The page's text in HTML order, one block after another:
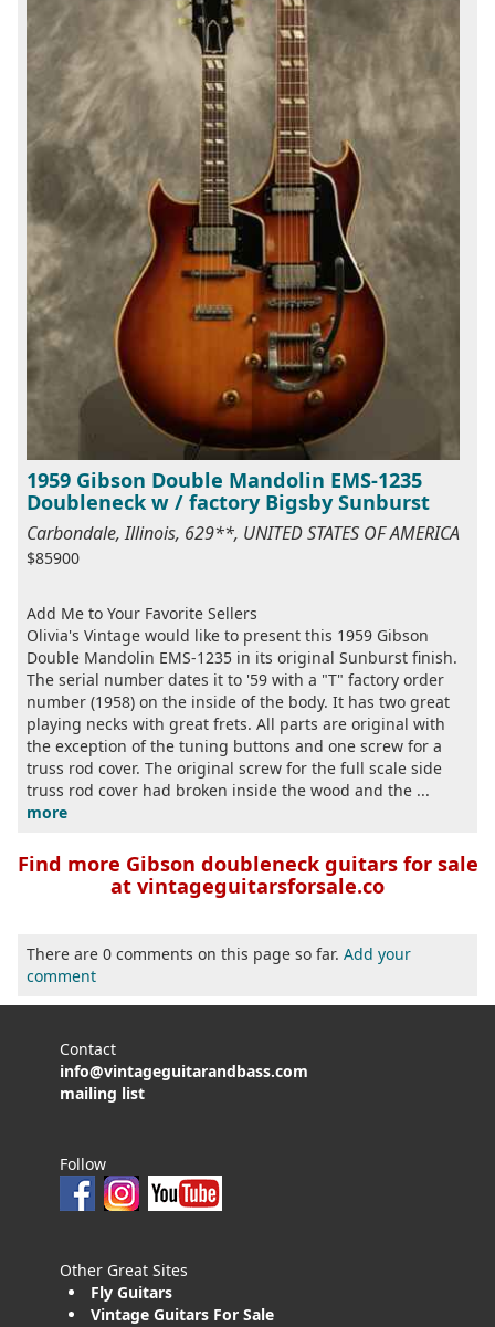
1959 Gibson Double Mandolin EMS-1235
Doubleneck w / factory Bigsby Sunburst
Carbondale, Illinois, 629**, UNITED STATES OF AMERICA
$85900
Add Me to Your Favorite Sellers
Olivia's Vintage would like to present this 1959 Gibson
Double Mandolin EMS-1235 in its original Sunburst finish.
The serial number dates it to '59 with a "T" factory order
number (1958) on the inside of the body. It has two great
playing necks with great frets. All parts are original with
the exception of the tuning buttons and one screw for a
truss rod cover. The original screw for the full scale side
truss rod cover had broken inside the wood and the ...
more
Find more Gibson doubleneck guitars for sale
at vintageguitarsforsale.co
There are 0 comments on this page so far. Add your
comment
Contact
info@vintageguitarandbass.com
mailing list
Follow
Other Great Sites
Fly Guitars
Vintage Guitars For Sale